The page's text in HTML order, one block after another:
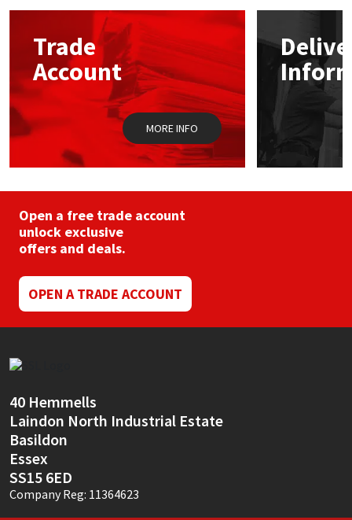
options
chosen
on
the
product
page
Trade
Account
MORE INFO
Open a free trade account
unlock exclusive
offers and deals.
OPEN A TRADE ACCOUNT
40 Hemmells
Laindon North Industrial Estate
Basildon
Essex
SS15 6ED
Company Reg: 11364623
Mapei
Nullifire
OB1
Purdy
Rainbow
Ronseal
Sealoflex
Sika
Soudal
Thompsons
Structural Sealants
Swimming Pool
Tools & Accessories